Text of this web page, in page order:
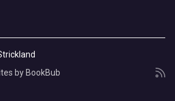
by BookBub